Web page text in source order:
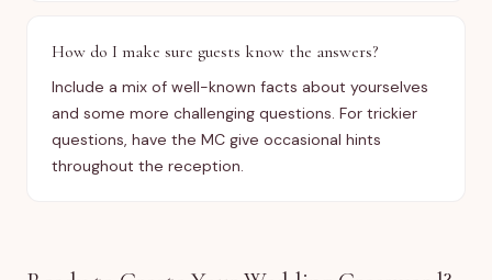
How do I make sure guests know the answers?
Include a mix of well-known facts about yourselves
and some more challenging questions. For trickier
questions, have the MC give occasional hints
throughout the reception.